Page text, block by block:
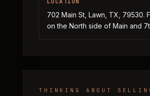
702 Main St, Lawn, TX, 79530.
on the North side of Main and
THINKING ABOUT